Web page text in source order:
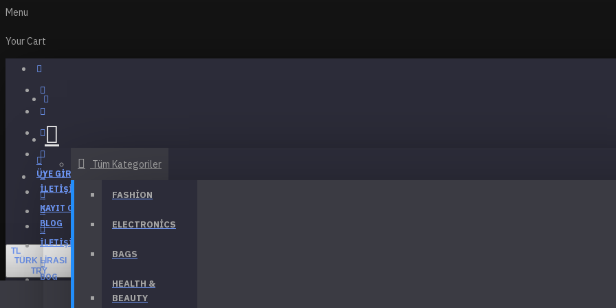
Menu
Your Cart
İLETIŞIM
BLOG
TL
TÜRK LIRASI
TRY
Tüm Kategoriler
FASHION
ELECTRONICS
BAGS
HEALTH &
BEAUTY
ÜYE GIRIŞI
KAYIT OL
İLETIŞIM
BOG